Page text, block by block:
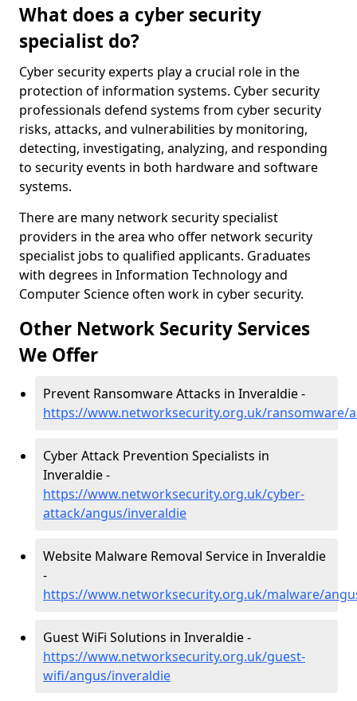
What does a cyber security
specialist do?
Cyber security experts play a crucial role in the
protection of information systems. Cyber security
professionals defend systems from cyber security
risks, attacks, and vulnerabilities by monitoring,
detecting, investigating, analyzing, and responding
to security events in both hardware and software
systems.
There are many network security specialist
providers in the area who offer network security
specialist jobs to qualified applicants. Graduates
with degrees in Information Technology and
Computer Science often work in cyber security.
Other Network Security Services
We Offer
Prevent Ransomware Attacks in Inveraldie -
https://www.networksecurity.org.uk/ransomware/
Cyber Attack Prevention Specialists in
Inveraldie -
https://www.networksecurity.org.uk/cyber-
attack/angus/inveraldie
Website Malware Removal Service in Inveraldie
-
https://www.networksecurity.org.uk/malware/
Guest WiFi Solutions in Inveraldie -
https://www.networksecurity.org.uk/guest-
wifi/angus/inveraldie